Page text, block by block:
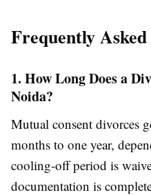
Frequently
1. How Long Does a
Noida?
Mutual consent divorces
months to one year,
cooling-off period is
documentation is